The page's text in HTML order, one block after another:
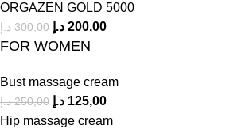
ORGAZEN GOLD 5000
300,00 د.إ 200,00 د.إ
FOR WOMEN
Bust massage cream
250,00 د.إ 125,00 د.إ
Hip massage cream